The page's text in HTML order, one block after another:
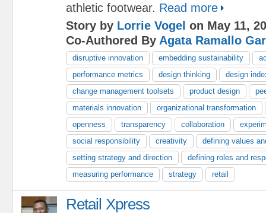
athletic footwear. Read more
Story by Lorrie Vogel on May 11,
Co-Authored By Agata Ramallo
disruptive innovation embedding sustainability
performance metrics
design thinking
design
change management toolsets
product design
materials innovation
organizational transformation
openness
transparency collaboration
social responsibility
creativity
defining values
setting strategy and direction
defining roles and
measuring performance
strategy retail
Retail Xpress